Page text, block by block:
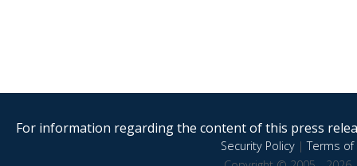
For information regarding the content of this press
Security Policy|Terms of